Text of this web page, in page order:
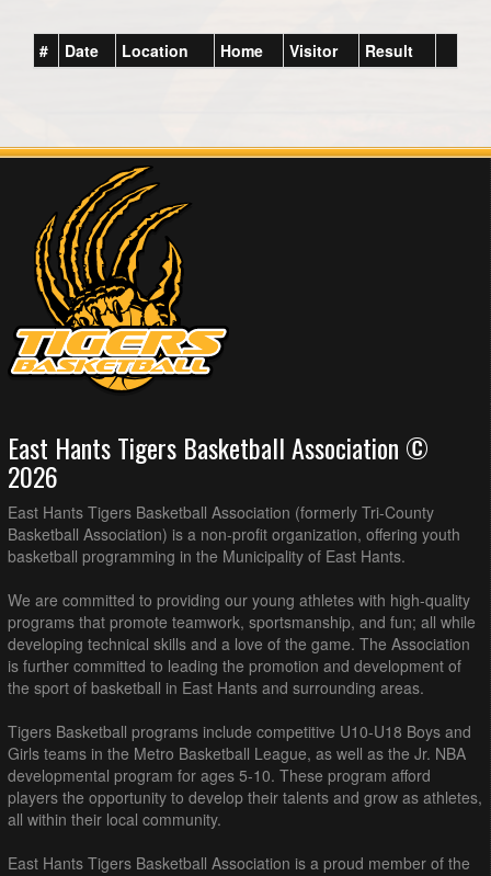
# Date Location Home Visitor Result
East Hants Tigers Basketball Association ©
2026
East Hants Tigers Basketball Association (formerly Tri-County
Basketball Association) is a non-profit organization, offering youth
basketball programming in the Municipality of East Hants.
We are committed to providing our young athletes with high-quality
programs that promote teamwork, sportsmanship, and fun; all while
developing technical skills and a love of the game. The Association
is further committed to leading the promotion and development of
the sport of basketball in East Hants and surrounding areas.
Tigers Basketball programs include competitive U10-U18 Boys and
Girls teams in the Metro Basketball League, as well as the Jr. NBA
developmental program for ages 5-10. These program afford
players the opportunity to develop their talents and grow as athletes,
all within their local community.
East Hants Tigers Basketball Association is a proud member of the